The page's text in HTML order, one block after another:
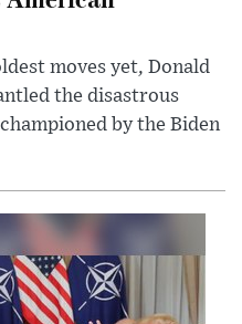
moves yet, Donald
the disastrous
by the Biden